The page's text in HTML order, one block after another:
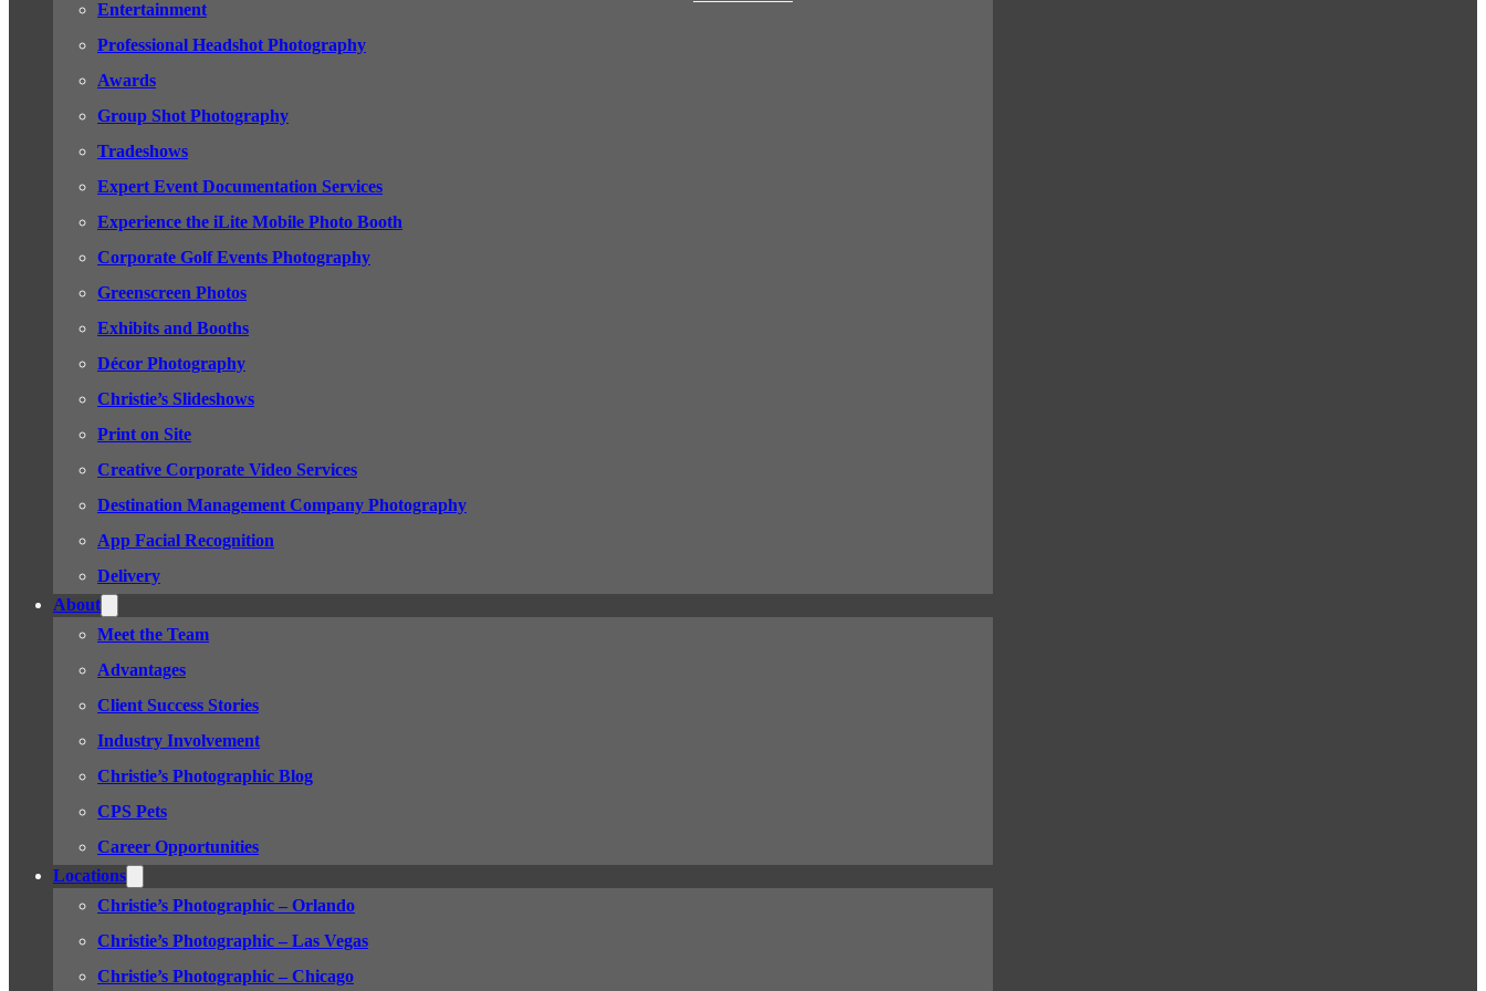
Entertainment
Professional Headshot Photography
Awards
Group Shot Photography
Tradeshows
Expert Event Documentation Services
Experience the iLite Mobile Photo Booth
Corporate Golf Events Photography
Greenscreen Photos
Exhibits and Booths
Décor Photography
Christie’s Slideshows
Print on Site
Creative Corporate Video Services
Destination Management Company Photography
App Facial Recognition
Delivery
About
Meet the Team
Advantages
Client Success Stories
Industry Involvement
Christie’s Photographic Blog
CPS Pets
Career Opportunities
Locations
Christie’s Photographic – Orlando
Christie’s Photographic – Las Vegas
Christie’s Photographic – Chicago